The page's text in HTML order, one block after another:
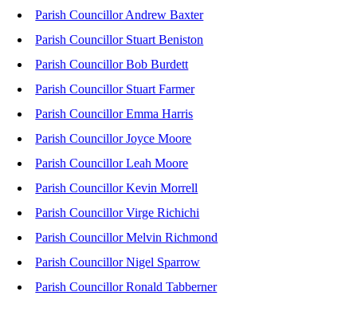
Parish Councillor Andrew Baxter
Parish Councillor Stuart Beniston
Parish Councillor Bob Burdett
Parish Councillor Stuart Farmer
Parish Councillor Emma Harris
Parish Councillor Joyce Moore
Parish Councillor Leah Moore
Parish Councillor Kevin Morrell
Parish Councillor Virge Richichi
Parish Councillor Melvin Richmond
Parish Councillor Nigel Sparrow
Parish Councillor Ronald Tabberner